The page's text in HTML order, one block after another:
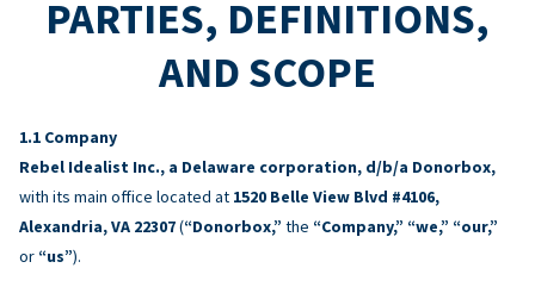
PARTIES, DEFINITIONS,
AND SCOPE
Company
Rebel Idealist Inc., a Delaware corporation, d/b/a Donorbox,
with its main office located at 1520 Belle View Blvd #4106,
Alexandria, VA 22307(“Donorbox,” the “Company,” “we,” “our,”
or “us”).